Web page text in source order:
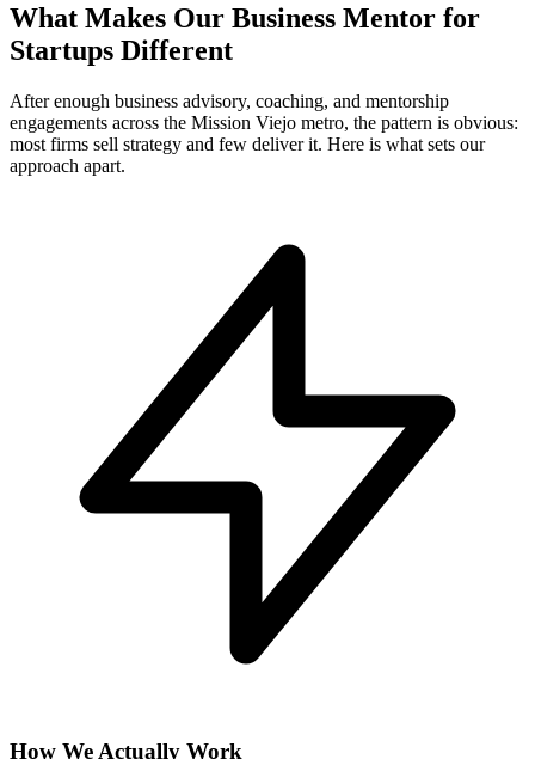
What Makes Our Business Mentor for
Startups Different
After enough business advisory, coaching, and mentorship
engagements across the Mission Viejo metro, the pattern is obvious:
most firms sell strategy and few deliver it. Here is what sets our
approach apart.
How We Actually Work